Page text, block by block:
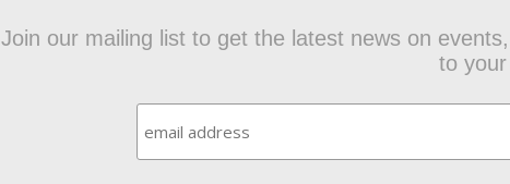
Join our mailing list to get the latest news on
to